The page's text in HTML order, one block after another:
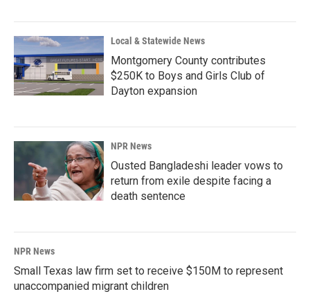
Local & Statewide News
Montgomery County contributes
$250K to Boys and Girls Club of
Dayton expansion
NPR News
Ousted Bangladeshi leader vows to
return from exile despite facing a
death sentence
NPR News
Small Texas law firm set to receive $150M to represent
unaccompanied migrant children